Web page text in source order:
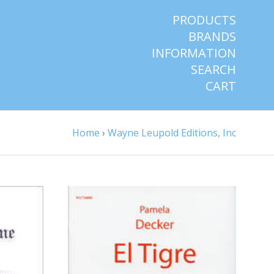
PRODUCTS
BRANDS
INFORMATION
SEARCH
CART
Home › Wayne Leupold Editions, Inc